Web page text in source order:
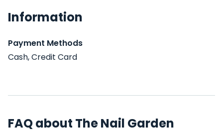
Information
Payment Methods
Cash, Credit Card
FAQ about The Nail Garden